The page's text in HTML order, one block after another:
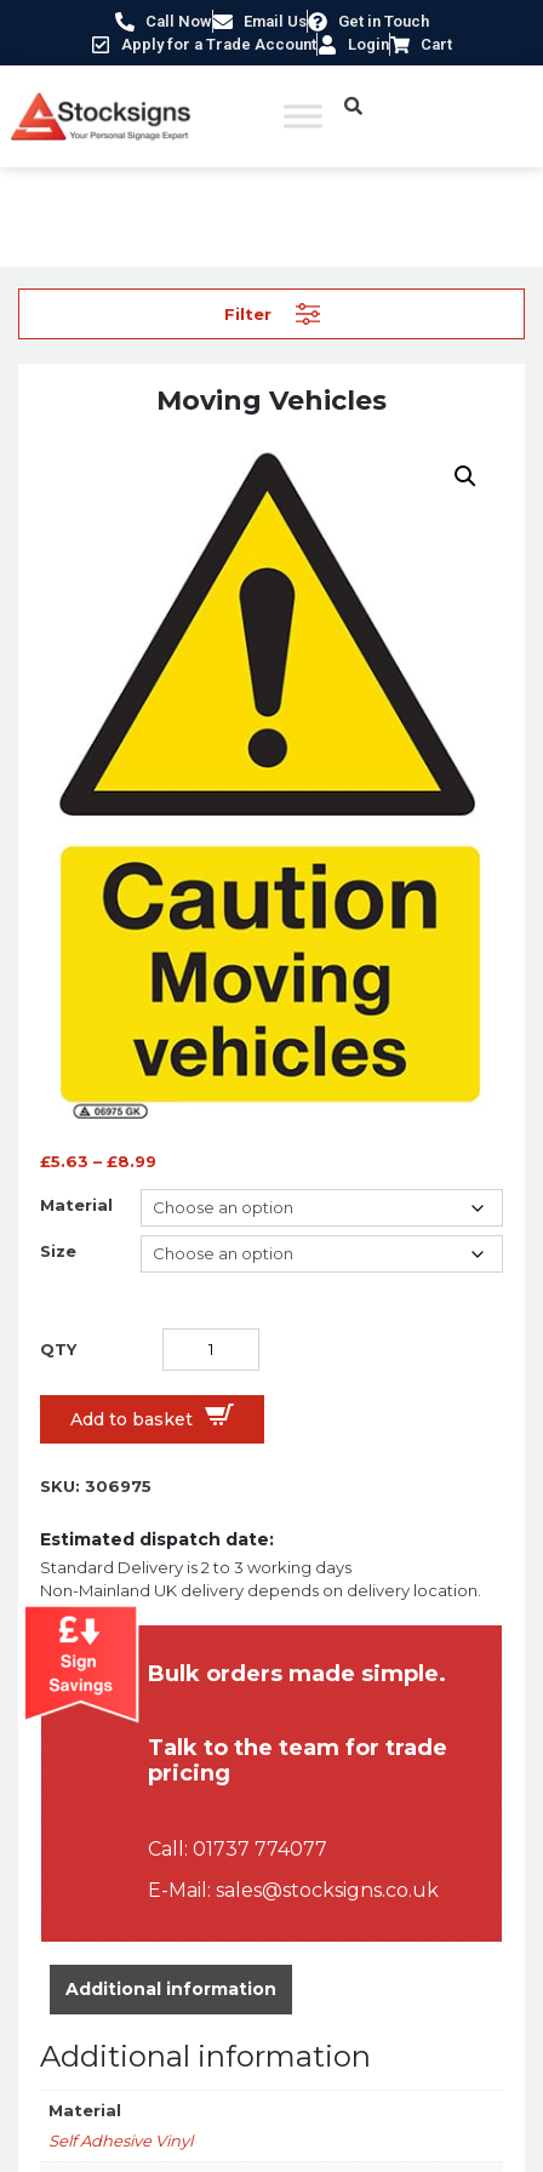
Call Now Email Us
Get in Touch
Apply for a Trade Account
Login Cart
Filter
Moving Vehicles
£5.63 – £8.99
Material
Size
Add to basket
SKU: 306975
Estimated dispatch date:
Standard Delivery is 2 to 3 working days
Non-Mainland UK delivery depends on delivery location.
Bulk orders made simple.
Talk to the team for trade
pricing
Call: 01737 774077
E-Mail: sales@stocksigns.co.uk
Additional information
Additional information
Material
Self Adhesive Vinyl